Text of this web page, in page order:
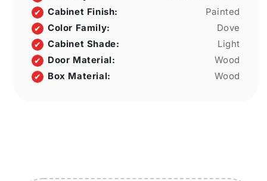
Cabinet Finish:
Painted
Color Family:
Dove
Cabinet Shade:
Light
Door Material:
Wood
Box Material:
Wood